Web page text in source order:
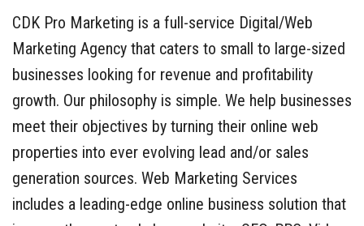
CDK Pro Marketing is a full-service Digital/Web
Marketing Agency that caters to small to large-sized
businesses looking for revenue and profitability
growth. Our philosophy is simple. We help businesses
meet their objectives by turning their online web
properties into ever evolving lead and/or sales
generation sources. Web Marketing Services
includes a leading-edge online business solution that